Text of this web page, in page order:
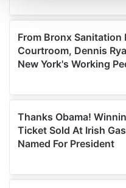
We use cookies to
provide social media
We also share
our social media,
may combine it with
provided to them or that
of their services.